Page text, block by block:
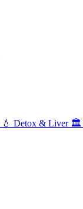
💧 Detox & Liver 🏛️